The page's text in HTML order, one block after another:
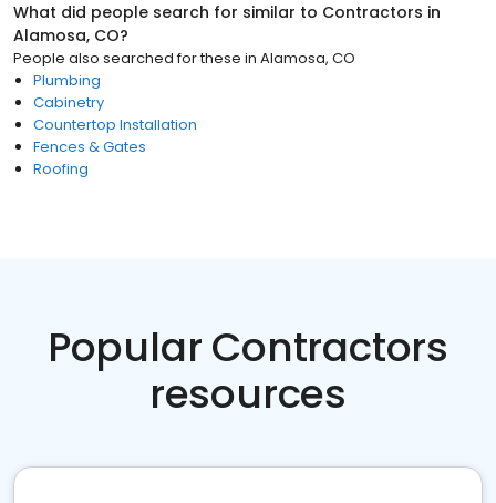
What did people search for similar to Contractors in
Alamosa, CO?
People also searched for these in Alamosa, CO
Plumbing
Cabinetry
Countertop Installation
Fences & Gates
Roofing
Popular Contractors
resources